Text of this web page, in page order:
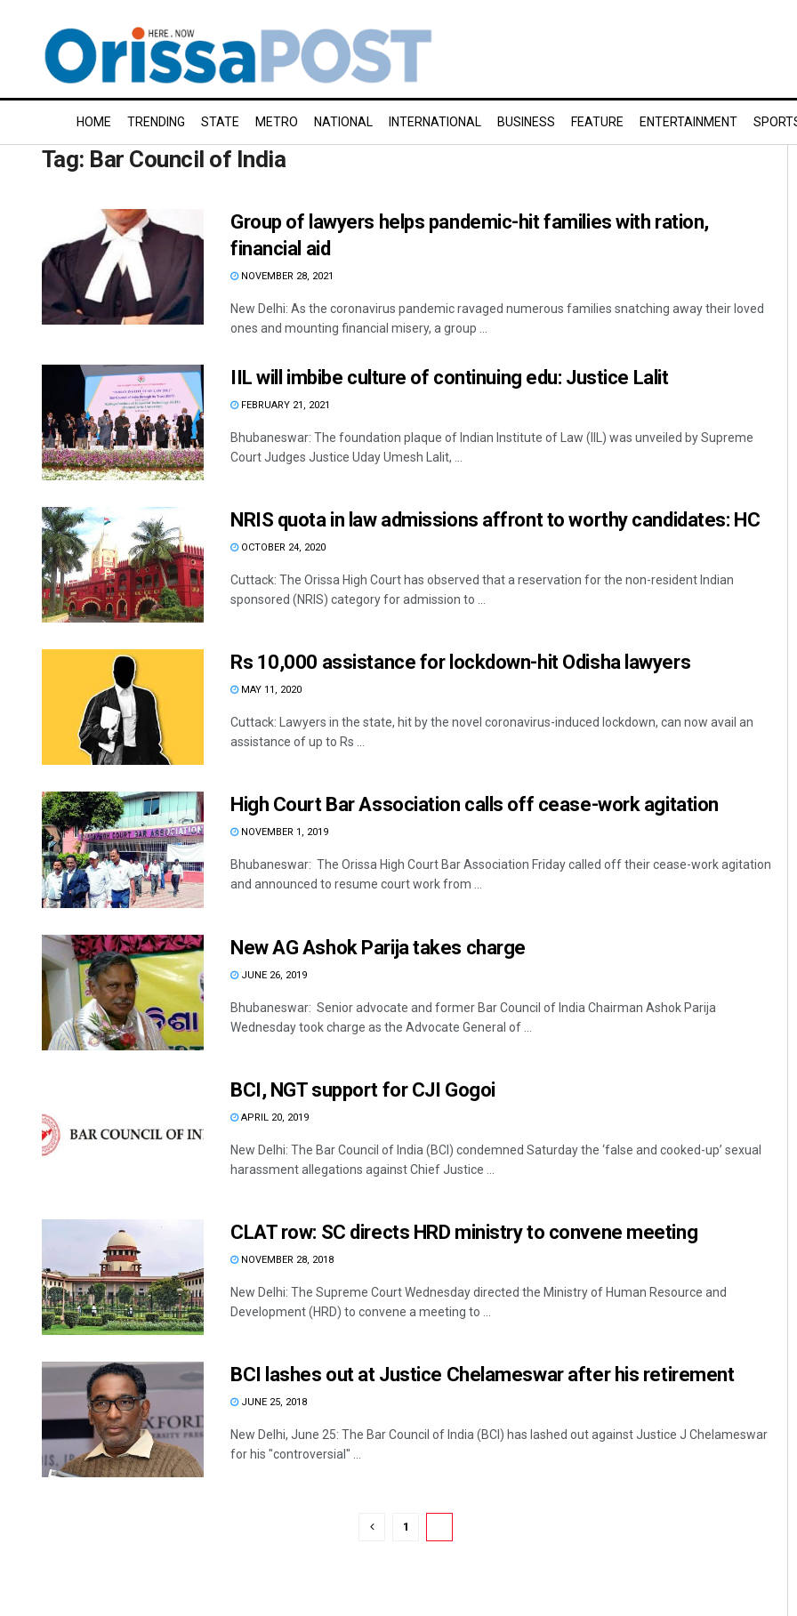
HOME TRENDING STATE METRO NATIONAL INTERNATIONAL BUSINESS FEATURE ENTERTAINMENT
Tag: Bar Council of India
Group of lawyers helps pandemic-hit families with ration,
financial aid
NOVEMBER 28, 2021
New Delhi: As the coronavirus pandemic ravaged numerous families snatching away their loved
ones and mounting financial misery, a group ...
IIL will imbibe culture of continuing edu: Justice Lalit
FEBRUARY 21, 2021
Bhubaneswar: The foundation plaque of Indian Institute of Law (IIL) was unveiled by Supreme
Court Judges Justice Uday Umesh Lalit, ...
NRIS quota in law admissions affront to worthy candidates: HC
OCTOBER 24, 2020
Cuttack: The Orissa High Court has observed that a reservation for the non-resident Indian
sponsored (NRIS) category for admission to ...
Rs 10,000 assistance for lockdown-hit Odisha lawyers
MAY 11, 2020
Cuttack: Lawyers in the state, hit by the novel coronavirus-induced lockdown, can now avail an
assistance of up to Rs ...
High Court Bar Association calls off cease-work agitation
NOVEMBER 1, 2019
Bhubaneswar: The Orissa High Court Bar Association Friday called off their cease-work agitation
and announced to resume court work from ...
New AG Ashok Parija takes charge
JUNE 26, 2019
Bhubaneswar: Senior advocate and former Bar Council of India Chairman Ashok Parija
Wednesday took charge as the Advocate General of ...
BCI, NGT support for CJI Gogoi
APRIL 20, 2019
New Delhi: The Bar Council of India (BCI) condemned Saturday the ‘false and cooked-up’ sexual
harassment allegations against Chief Justice ...
CLAT row: SC directs HRD ministry to convene meeting
NOVEMBER 28, 2018
New Delhi: The Supreme Court Wednesday directed the Ministry of Human Resource and
Development (HRD) to convene a meeting to ...
BCI lashes out at Justice Chelameswar after his retirement
JUNE 25, 2018
New Delhi, June 25: The Bar Council of India (BCI) has lashed out against Justice J Chelameswar
for his "controversial" ...
1